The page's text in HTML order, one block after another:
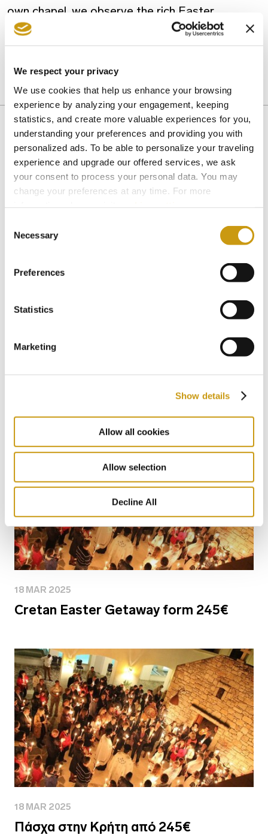
We respect your privacy
We use cookies that help us enhance your browsing
experience by analyzing your engagement, keeping
statistics, and create more valuable experiences for you,
understanding your preferences and providing you with
personalized ads. To be able to personalize your traveling
experience and upgrade our offered services, we ask
your consent to process your personal data. You may
change your preferences at any time. For more
Selection
Necessary
Preferences
Statistics
Marketing
Show details
Allow all cookies
Allow selection
Decline All
own chapel, we observe the rich Easter
traditions of Greece and invite you and your
family to join us in the festivities.
EASTER
You might also like
The Summer Where You Don’t Have to
Miss a Single World Cup Moment
18 MAR 2025
Cretan Easter Getaway form 245€
18 MAR 2025
Πάσχα στην Κρήτη από 245€